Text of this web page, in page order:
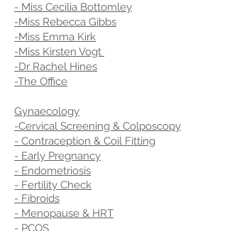
- Miss Cecilia Bottomley
-Miss Rebecca Gibbs
-Miss Emma Kirk
-Miss Kirsten Vogt
-Dr Rachel Hines
-The Office
Gynaecology
-Cervical Screening & Colposcopy
- Contraception & Coil Fitting
- Early Pregnancy
- Endometriosis
- Fertility Check
- Fibroids
- Menopause & HRT
- PCOS